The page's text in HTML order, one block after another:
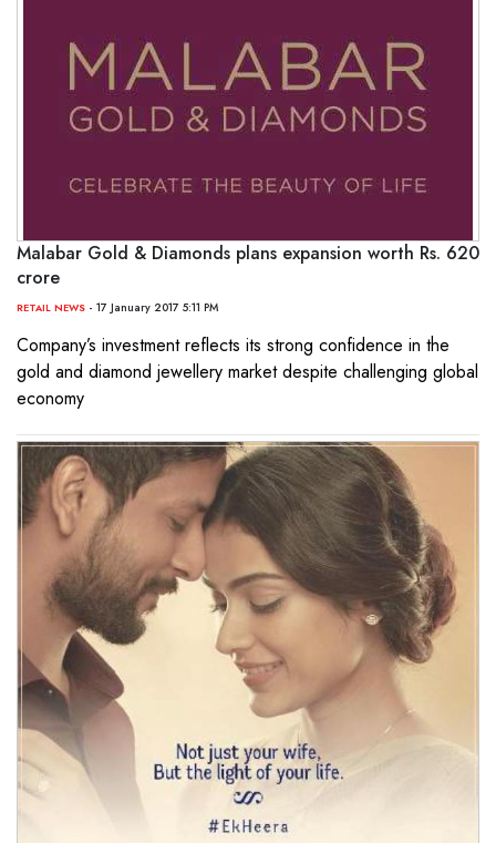
Malabar Gold & Diamonds plans expansion worth Rs. 620
crore
RETAIL NEWS - 17 January 2017 5:11 PM
Company’s investment reflects its strong confidence in the
gold and diamond jewellery market despite challenging global
economy